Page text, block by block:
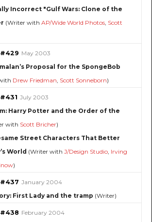
Incorrect "Gulf Wars: Clone of the
(Writer with AP/Wide World Photos, Scott
May 2003
Proposal for the SpongeBob
Drew Friedman, Scott Sonneborn)
July 2003
Harry Potter and the Order of the
with Scott Bricher)
Street Characters That Better
World (Writer with J/Design Studio, Irving
)
January 2004
First Lady and the tramp (Writer)
February 2004